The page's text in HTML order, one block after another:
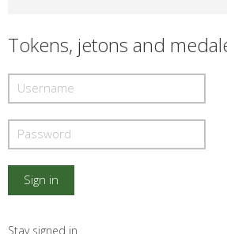
Tokens, jetons and
Stay signed in